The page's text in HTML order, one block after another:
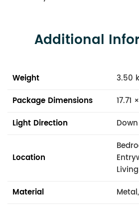
Additional
Weight
3.50
Package Dimensions
17.71
Light Direction
Down
Location
Material